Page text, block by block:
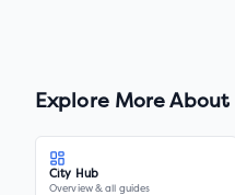
Explore More About
City Hub
Overview & all guides